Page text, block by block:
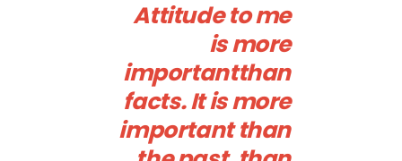
Attitude to me
is more
importantthan
facts. It is more
important than